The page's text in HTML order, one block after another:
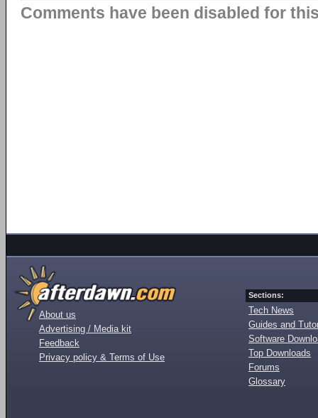
Comments have been disabled for
About us
Advertising / Media kit
Feedback
Privacy policy & Terms of Use
Sections:
Tech News
Guides and
Software
Top Downloads
Forums
Glossary